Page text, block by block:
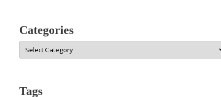
Categories
Categories
Tags